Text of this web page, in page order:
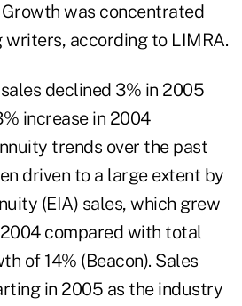
was concentrated
writers, according to LIMRA.
declined 3% in 2005
increase in 2004
trends over the past
driven to a large extent by
(EIA) sales, which grew
compared with total
of 14% (Beacon). Sales
in 2005 as the industry